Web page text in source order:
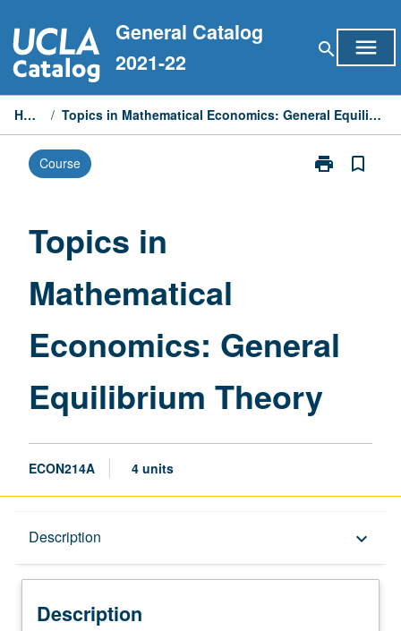
to
content
General Catalog
2021-22
search menu
Home / Topics in Mathematical Economics: General Equilibrium Theory
Course print
Print
bookmark_border
Topics in
Mathematical
Economics: General
Equilibrium Theory
ECON214A 4 units
Description keyboard_arrow_down
Description